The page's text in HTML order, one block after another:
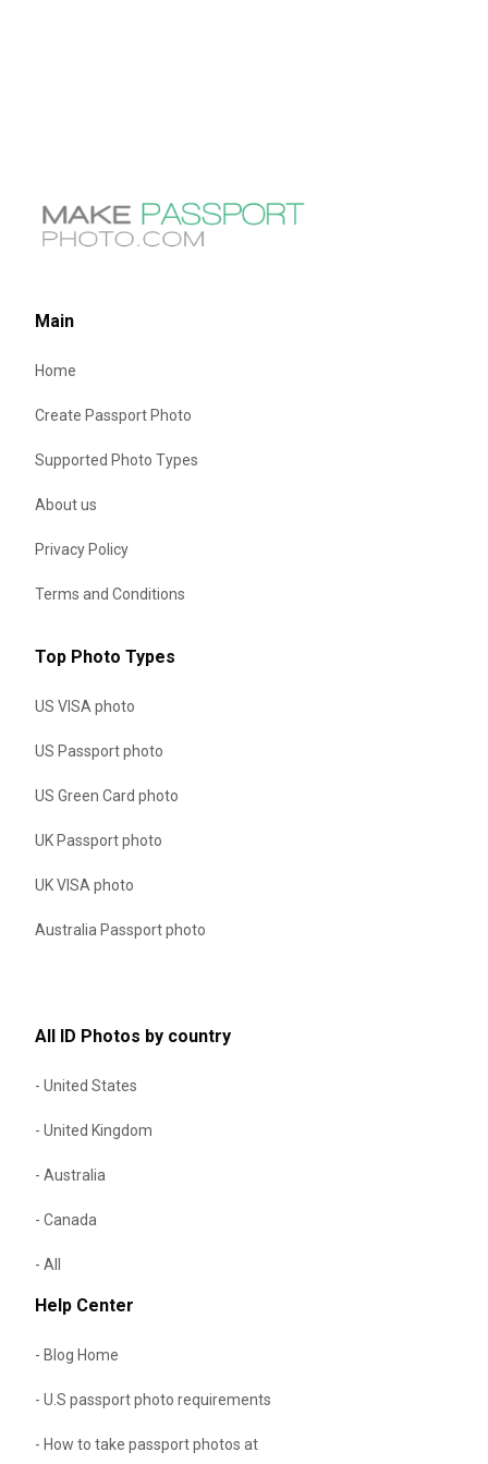
Main
Home
Create Passport Photo
Supported Photo Types
About us
Privacy Policy
Terms and Conditions
Top Photo Types
US VISA photo
US Passport photo
US Green Card photo
UK Passport photo
UK VISA photo
Australia Passport photo
All ID Photos by country
- United States
- United Kingdom
- Australia
- Canada
- All
Help Center
- Blog Home
- U.S passport photo requirements
- How to take passport photos at